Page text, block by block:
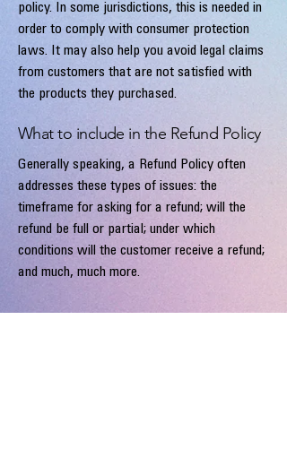
policy. In some jurisdictions, this is needed in
order to comply with consumer protection
laws. It may also help you avoid legal claims
from customers that are not satisfied with
the products they purchased.
What to include in the Refund Policy
Generally speaking, a Refund Policy often
addresses these types of issues: the
timeframe for asking for a refund; will the
refund be full or partial; under which
conditions will the customer receive a refund;
and much, much more.